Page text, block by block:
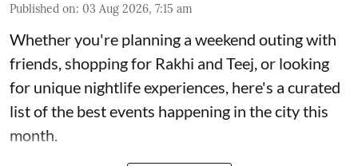
Published on: 03 Aug 2026, 7:15 am
Whether you're planning a weekend outing with
friends, shopping for Rakhi and Teej, or looking
for unique nightlife experiences, here's a curated
list of the best events happening in the city this
month.